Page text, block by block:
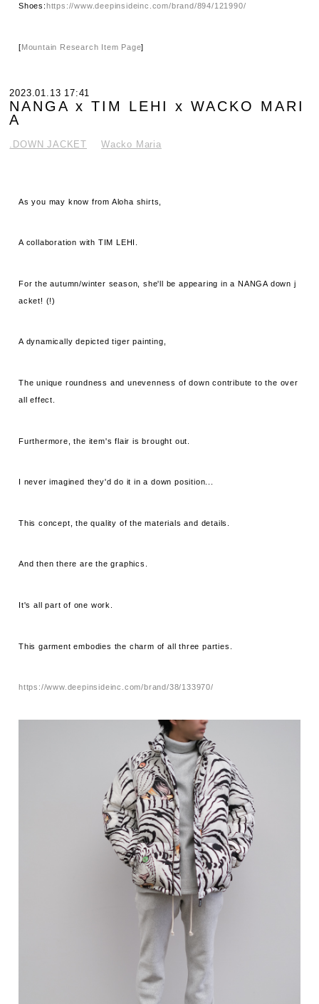
Shoes: https://www.deepinsideinc.com/brand/894/121990/
[Mountain Research Item Page]
2023.01.13 17:41
NANGA x TIM LEHI x WACKO MARI
A
.DOWN JACKET Wacko Maria
As you may know from Aloha shirts,
A collaboration with TIM LEHI.
For the autumn/winter season, she'll be appearing in a NANGA down j
acket! (!)
A dynamically depicted tiger painting,
The unique roundness and unevenness of down contribute to the over
all effect.
Furthermore, the item's flair is brought out.
I never imagined they'd do it in a down position...
This concept, the quality of the materials and details.
And then there are the graphics.
It's all part of one work.
This garment embodies the charm of all three parties.
https://www.deepinsideinc.com/brand/38/133970/